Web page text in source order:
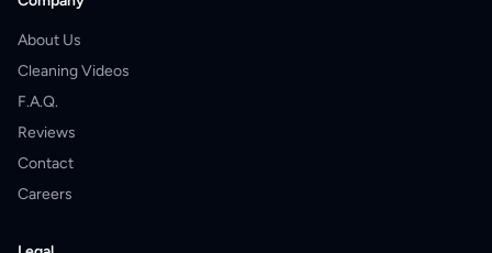
About Us
Cleaning Videos
F.A.Q.
Reviews
Contact
Careers